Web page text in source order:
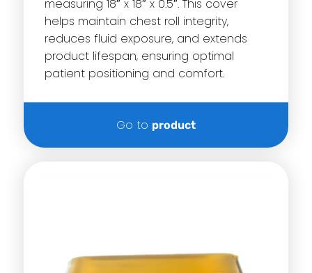
measuring 18″ x 18″ x 0.5″. This cover
helps maintain chest roll integrity,
reduces fluid exposure, and extends
product lifespan, ensuring optimal
patient positioning and comfort.
Go to product